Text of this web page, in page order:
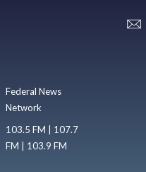
Federal News
Network
103.5 FM | 107.7
FM | 103.9 FM